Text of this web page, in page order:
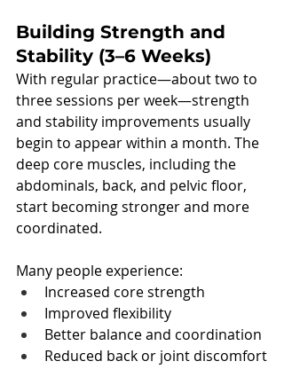
Building Strength and
Stability (3–6 Weeks)
With regular practice—about two to
three sessions per week—strength
and stability improvements usually
begin to appear within a month. The
deep core muscles, including the
abdominals, back, and pelvic floor,
start becoming stronger and more
coordinated.
Many people experience:
Increased core strength
Improved flexibility
Better balance and coordination
Reduced back or joint discomfort